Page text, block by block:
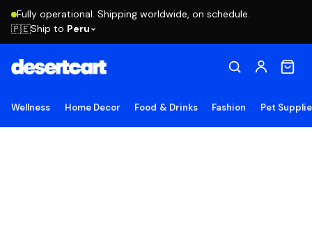
Fully operational. Shipping worldwide, on schedule.
🇵🇪Ship to Peru
Wellness Home Decor Food & Drinks Fashion Pet